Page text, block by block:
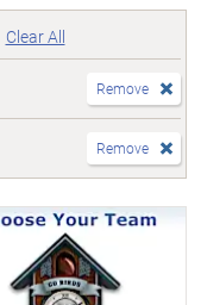
Clear All
Remove
Remove